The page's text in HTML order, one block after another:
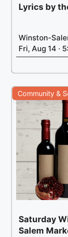
Lyrics by
Winston-
Fri, Aug 14 ·
Community &
Saturday
Salem